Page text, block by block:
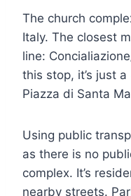
The church
Italy. The closest
line:
this stop, it’s just
Piazza di Santa
Using public
as there is no
complex. It’s
nearby streets.